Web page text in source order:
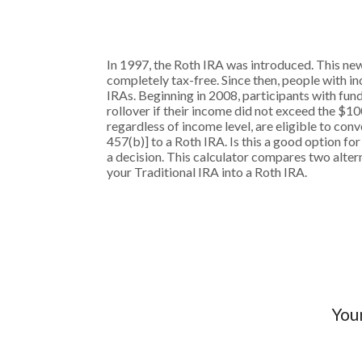
In 1997, the Roth IRA was introduced. This
completely tax-free. Since then, people with
IRAs. Beginning in 2008, participants with
rollover if their income did not exceed the
regardless of income level, are eligible to
457(b)] to a Roth IRA. Is this a good option
a decision. This calculator compares two
your Traditional IRA into a Roth IRA.